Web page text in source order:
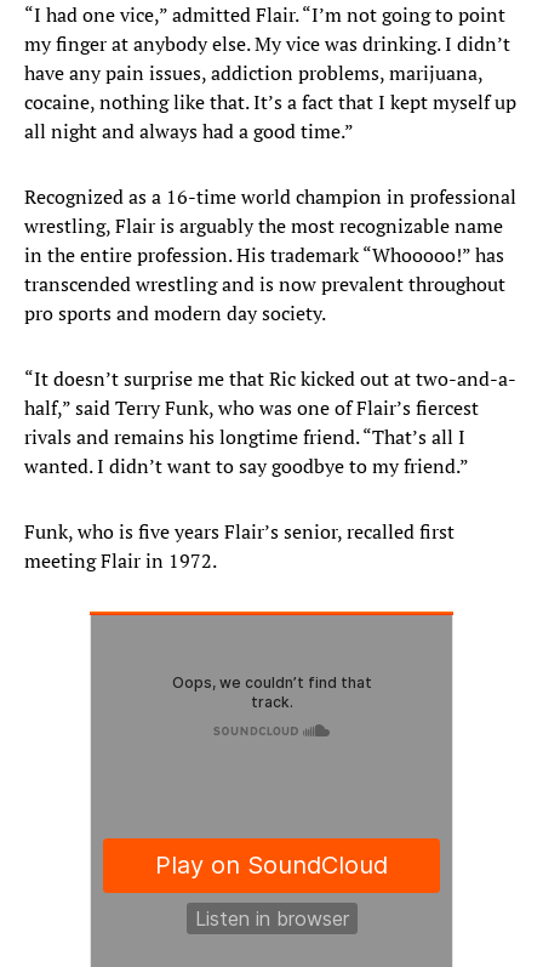
“I had one vice,” admitted Flair. “I’m not going to point
my finger at anybody else. My vice was drinking. I didn’t
have any pain issues, addiction problems, marijuana,
cocaine, nothing like that. It’s a fact that I kept myself up
all night and always had a good time.”
Recognized as a 16-time world champion in professional
wrestling, Flair is arguably the most recognizable name
in the entire profession. His trademark “Whooooo!” has
transcended wrestling and is now prevalent throughout
pro sports and modern day society.
“It doesn’t surprise me that Ric kicked out at two-and-a-
half,” said Terry Funk, who was one of Flair’s fiercest
rivals and remains his longtime friend. “That’s all I
wanted. I didn’t want to say goodbye to my friend.”
Funk, who is five years Flair’s senior, recalled first
meeting Flair in 1972.